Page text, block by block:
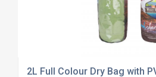
2L Full Colour Dry Bag with